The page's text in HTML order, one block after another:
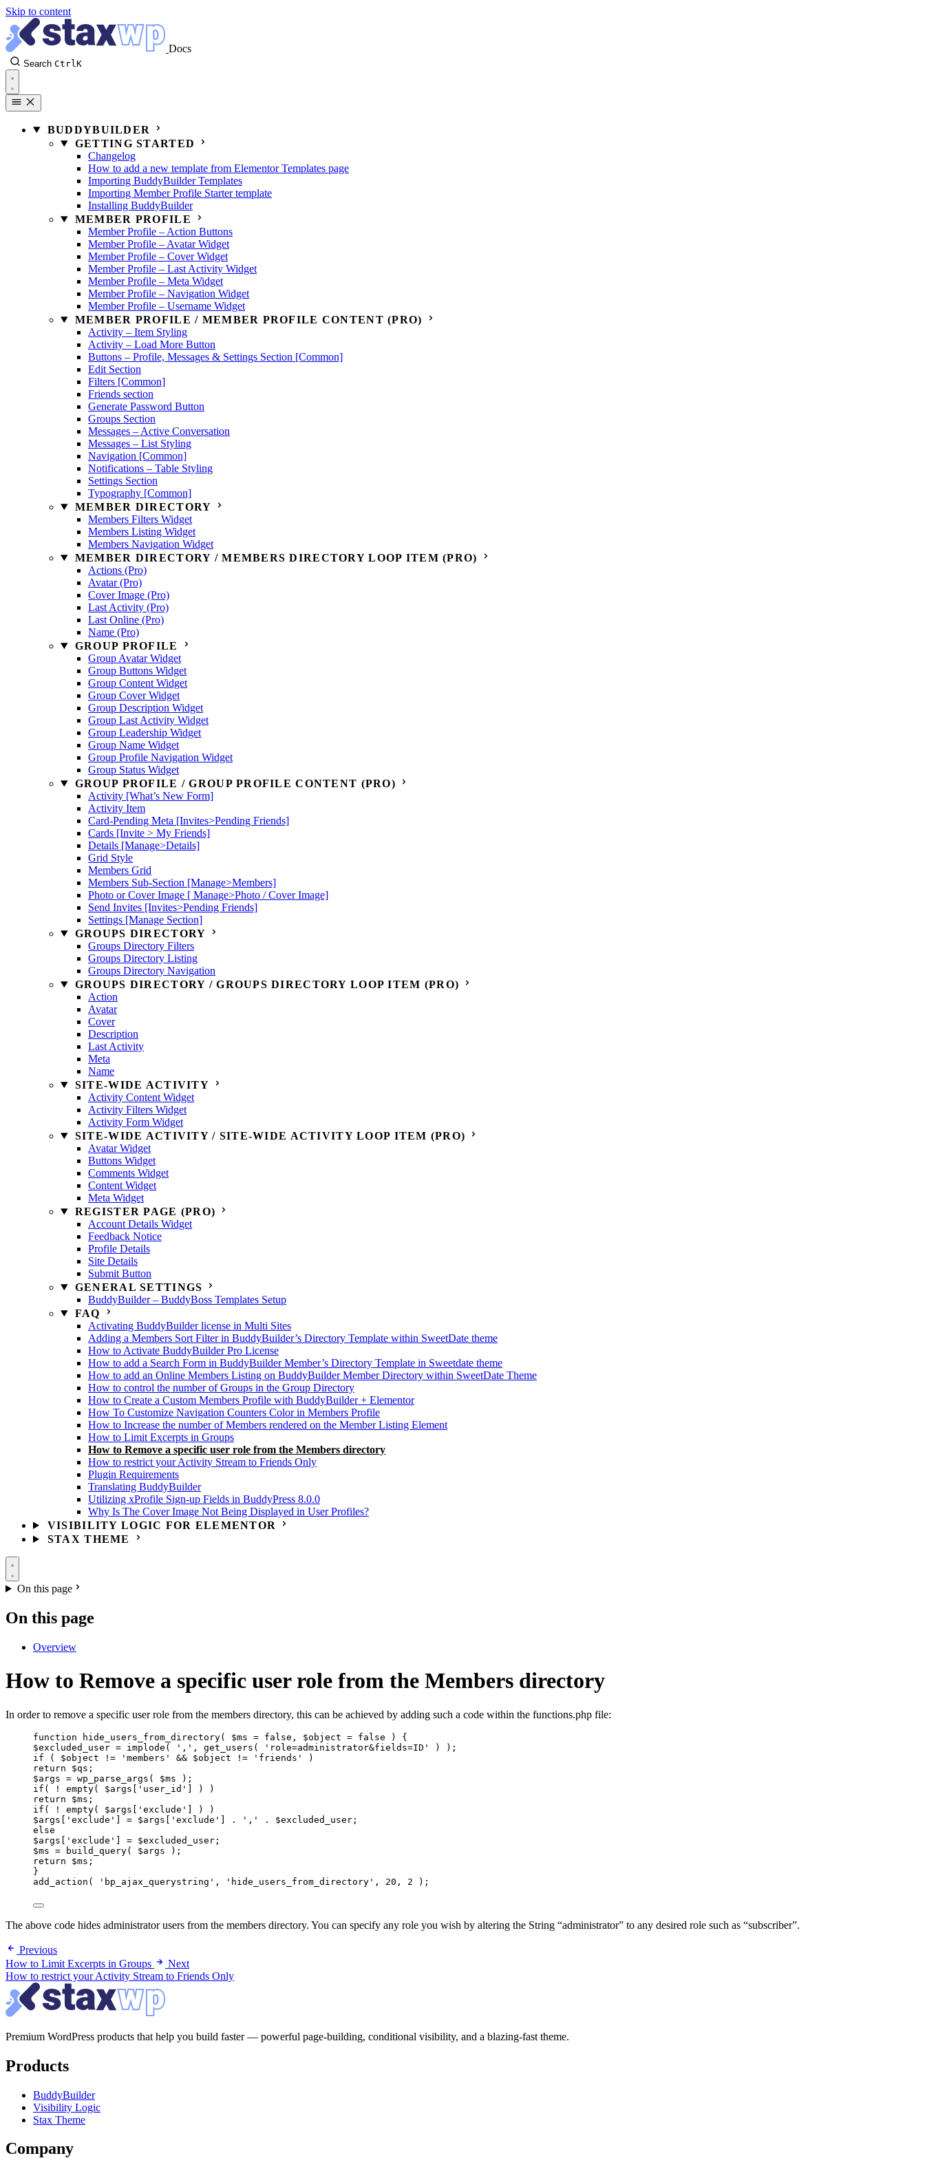
Skip to content
Docs
Search CtrlK
BUDDYBUILDER
GETTING STARTED
Changelog
How to add a new template from Elementor Templates page
Importing BuddyBuilder Templates
Importing Member Profile Starter template
Installing BuddyBuilder
MEMBER PROFILE
Member Profile – Action Buttons
Member Profile – Avatar Widget
Member Profile – Cover Widget
Member Profile – Last Activity Widget
Member Profile – Meta Widget
Member Profile – Navigation Widget
Member Profile – Username Widget
MEMBER PROFILE / MEMBER PROFILE CONTENT (PRO)
Activity – Item Styling
Activity – Load More Button
Buttons – Profile, Messages & Settings Section [Common]
Edit Section
Filters [Common]
Friends section
Generate Password Button
Groups Section
Messages – Active Conversation
Messages – List Styling
Navigation [Common]
Notifications – Table Styling
Settings Section
Typography [Common]
MEMBER DIRECTORY
Members Filters Widget
Members Listing Widget
Members Navigation Widget
MEMBER DIRECTORY / MEMBERS DIRECTORY LOOP ITEM (PRO)
Actions (Pro)
Avatar (Pro)
Cover Image (Pro)
Last Activity (Pro)
Last Online (Pro)
Name (Pro)
GROUP PROFILE
Group Avatar Widget
Group Buttons Widget
Group Content Widget
Group Cover Widget
Group Description Widget
Group Last Activity Widget
Group Leadership Widget
Group Name Widget
Group Profile Navigation Widget
Group Status Widget
GROUP PROFILE / GROUP PROFILE CONTENT (PRO)
Activity [What’s New Form]
Activity Item
Card-Pending Meta [Invites>Pending Friends]
Cards [Invite > My Friends]
Details [Manage>Details]
Grid Style
Members Grid
Members Sub-Section [Manage>Members]
Photo or Cover Image [ Manage>Photo / Cover Image]
Send Invites [Invites>Pending Friends]
Settings [Manage Section]
GROUPS DIRECTORY
Groups Directory Filters
Groups Directory Listing
Groups Directory Navigation
GROUPS DIRECTORY / GROUPS DIRECTORY LOOP ITEM (PRO)
Action
Avatar
Cover
Description
Last Activity
Meta
Name
SITE-WIDE ACTIVITY
Activity Content Widget
Activity Filters Widget
Activity Form Widget
SITE-WIDE ACTIVITY / SITE-WIDE ACTIVITY LOOP ITEM (PRO)
Avatar Widget
Buttons Widget
Comments Widget
Content Widget
Meta Widget
REGISTER PAGE (PRO)
Account Details Widget
Feedback Notice
Profile Details
Site Details
Submit Button
GENERAL SETTINGS
BuddyBuilder – BuddyBoss Templates Setup
FAQ
Activating BuddyBuilder license in Multi Sites
Adding a Members Sort Filter in BuddyBuilder’s Directory Template within SweetDate theme
How to Activate BuddyBuilder Pro License
How to add a Search Form in BuddyBuilder Member’s Directory Template in Sweetdate theme
How to add an Online Members Listing on BuddyBuilder Member Directory within SweetDate Theme
How to control the number of Groups in the Group Directory
How to Create a Custom Members Profile with BuddyBuilder + Elementor
How To Customize Navigation Counters Color in Members Profile
How to Increase the number of Members rendered on the Member Listing Element
How to Limit Excerpts in Groups
How to Remove a specific user role from the Members directory
How to restrict your Activity Stream to Friends Only
Plugin Requirements
Translating BuddyBuilder
Utilizing xProfile Sign-up Fields in BuddyPress 8.0.0
Why Is The Cover Image Not Being Displayed in User Profiles?
VISIBILITY LOGIC FOR ELEMENTOR
STAX THEME
On this page
On this page
Overview
How to Remove a specific user role from the Members directory
In order to remove a specific user role from the members directory, this can be achieved by adding such a code within the functions.php file:
function hide_users_from_directory( $ms = false, $object = false ) {
$excluded_user = implode( ',', get_users( 'role=administrator&fields=ID' ) );
if ( $object != 'members' && $object != 'friends' )
return $qs;
$args = wp_parse_args( $ms );
if( ! empty( $args['user_id'] ) )
return $ms;
if( ! empty( $args['exclude'] ) )
$args['exclude'] = $args['exclude'] . ',' . $excluded_user;
else
$args['exclude'] = $excluded_user;
$ms = build_query( $args );
return $ms;
}
add_action( 'bp_ajax_querystring', 'hide_users_from_directory', 20, 2 );
The above code hides administrator users from the members directory. You can specify any role you wish by altering the String “administrator” to any desired role such as “subscriber”.
Previous
How to Limit Excerpts in Groups
Next
How to restrict your Activity Stream to Friends Only
Premium WordPress products that help you build faster — powerful page-building, conditional visibility, and a blazing-fast theme.
Products
BuddyBuilder
Visibility Logic
Stax Theme
Company